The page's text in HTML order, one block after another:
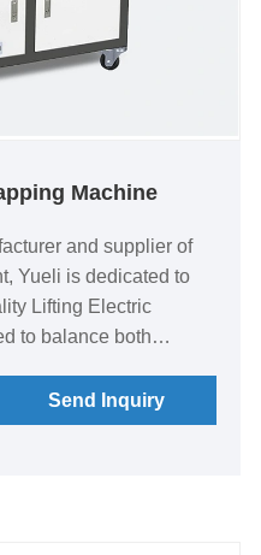
Machine
and supplier of
Yueli is dedicated to
Lifting Electric
to balance both
threading,
operations,
Send Inquiry